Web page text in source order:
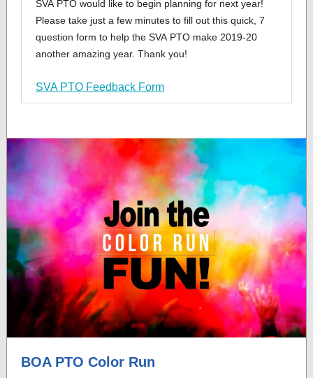
SVA PTO would like to begin planning for next year!
Please take just a few minutes to fill out this quick, 7
question form to help the SVA PTO make 2019-20
another amazing year. Thank you!
SVA PTO Feedback Form
BOA PTO Color Run